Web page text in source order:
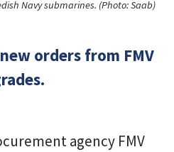
Navy submarines. (Photo: Saab)
orders from FMV
agency FMV